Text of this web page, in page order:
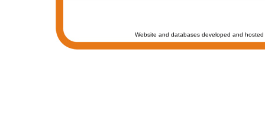
Website and databases developed and